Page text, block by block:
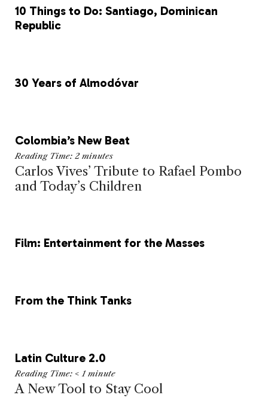
10 Things to Do: Santiago, Dominican
Republic
30 Years of Almodóvar
Colombia’s New Beat
Reading Time: 2 minutes
Carlos Vives’ Tribute to Rafael Pombo
and Today’s Children
Film: Entertainment for the Masses
From the Think Tanks
Latin Culture 2.0
Reading Time: < 1 minute
A New Tool to Stay Cool